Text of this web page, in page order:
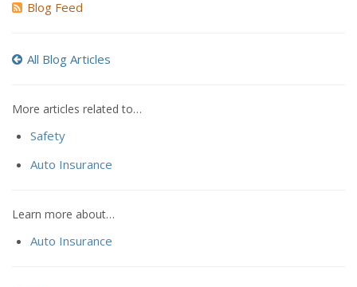
Blog Feed
All Blog Articles
More articles related to…
Safety
Auto Insurance
Learn more about…
Auto Insurance